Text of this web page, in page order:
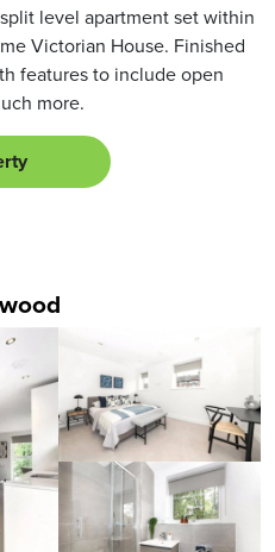
level apartment set within
Victorian House. Finished
features to include open
more.